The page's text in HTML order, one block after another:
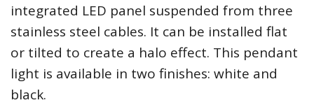
integrated LED panel suspended from three
stainless steel cables. It can be installed flat
or tilted to create a halo effect. This pendant
light is available in two finishes: white and
black.